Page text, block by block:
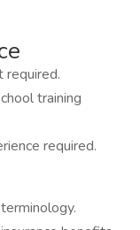
required.
training
required.